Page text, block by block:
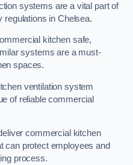
systems are a vital part of
regulations in Chelsea.
kitchen safe,
systems are a must-
spaces.
ventilation system
of reliable commercial
commercial kitchen
can protect employees and
process.